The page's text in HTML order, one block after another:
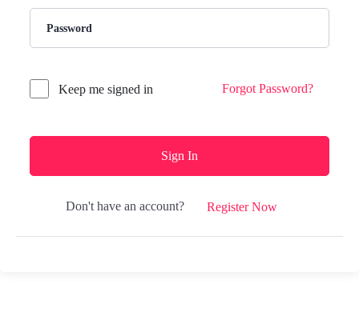
Keep me signed in Forgot Password?
Sign In
Don't have an account? Register Now